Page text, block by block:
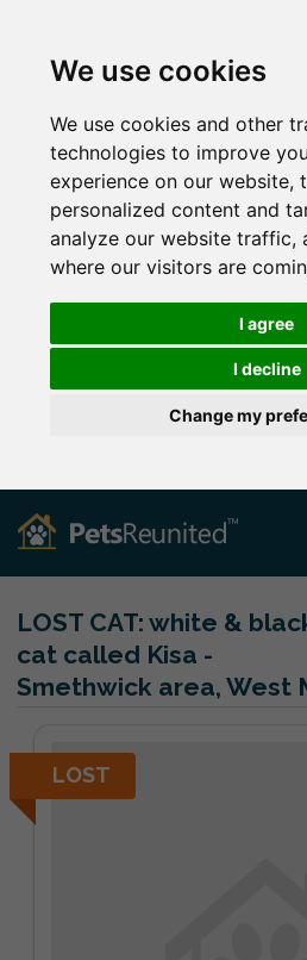
We use cookies
We use cookies and other
technologies to improve
experience on our website,
personalized content and
analyze our website traffic,
where our visitors are
I agree
I decline
Change my
LOST CAT: white &
cat called Kisa -
Smethwick area, West
LOST